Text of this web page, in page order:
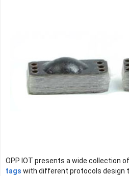
OPP IOT presents a wide collection of
tags with different protocols design